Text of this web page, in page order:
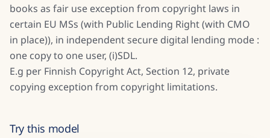
books as fair use exception from copyright laws in
certain EU MSs (with Public Lending Right (with CMO
in place)), in independent secure digital lending mode :
one copy to one user, (i)SDL.
E.g per Finnish Copyright Act, Section 12, private
copying exception from copyright limitations.
Try this model